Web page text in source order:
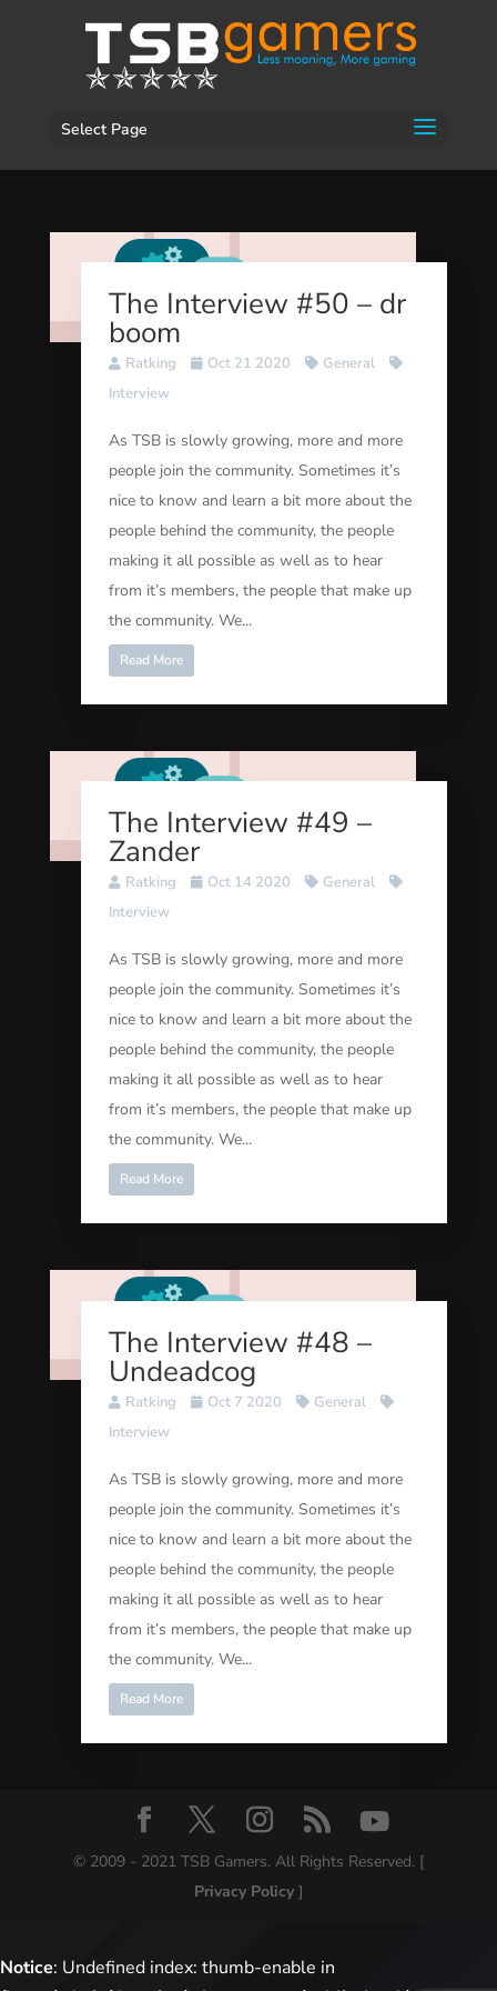
Select Page
The Interview #50 – dr
boom
Ratking Oct 21 2020
General
Interview
As TSB is slowly growing, more and more
people join the community. Sometimes it’s
nice to know and learn a bit more about the
people behind the community, the people
making it all possible as well as to hear
from it’s members, the people that make up
the community. We...
Read More
The Interview #49 –
Zander
Ratking Oct 14 2020
General
Interview
As TSB is slowly growing, more and more
people join the community. Sometimes it’s
nice to know and learn a bit more about the
people behind the community, the people
making it all possible as well as to hear
from it’s members, the people that make up
the community. We...
Read More
The Interview #48 –
Undeadcog
Ratking Oct 7 2020
General
Interview
As TSB is slowly growing, more and more
people join the community. Sometimes it’s
nice to know and learn a bit more about the
people behind the community, the people
making it all possible as well as to hear
from it’s members, the people that make up
the community. We...
Read More
© 2009 - 2021 TSB Gamers. All Rights Reserved. [
Privacy Policy]
Notice: Undefined index: thumb-enable in